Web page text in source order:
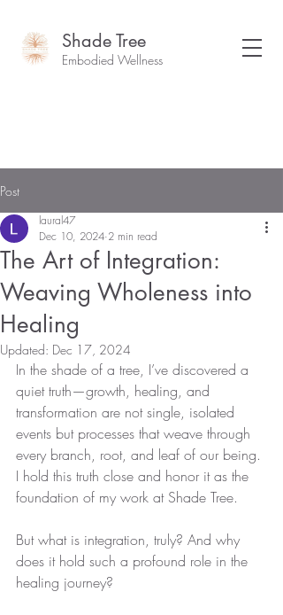
Shade Tree
Embodied Wellness
Post
The Art of Integration:
Weaving Wholeness into
Healing
laural47
Dec 10, 2024 2 min read
Updated: Dec 17, 2024
In the shade of a tree, I’ve discovered a
quiet truth—growth, healing, and
transformation are not single, isolated
events but processes that weave through
every branch, root, and leaf of our being.
I hold this truth close and honor it as the
foundation of my work at Shade Tree.
But what is integration, truly? And why
does it hold such a profound role in the
healing journey?